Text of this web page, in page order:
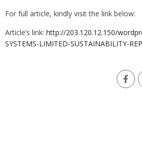
For full article, kindly visit the link below:
Article’s link: http://203.120.12.150/
SYSTEMS-LIMITED-SUSTAINABILITY-